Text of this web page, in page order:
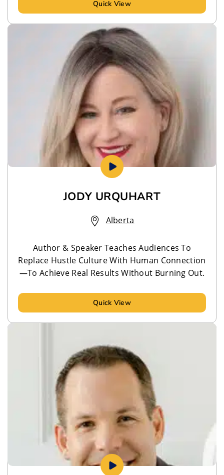
Quick View
JODY URQUHART
Alberta
Author & Speaker Teaches Audiences To
Replace Hustle Culture With Human Connection
—To Achieve Real Results Without Burning Out.
Quick View